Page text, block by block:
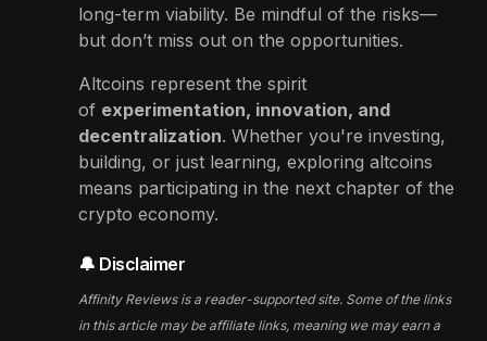
long-term viability. Be mindful of the risks—
but don’t miss out on the opportunities.
Altcoins represent the spirit
of experimentation, innovation, and
decentralization. Whether you're investing,
building, or just learning, exploring altcoins
means participating in the next chapter of the
crypto economy.
🔔 Disclaimer
Affinity Reviews is a reader-supported site. Some of the links
in this article may be affiliate links, meaning we may earn a